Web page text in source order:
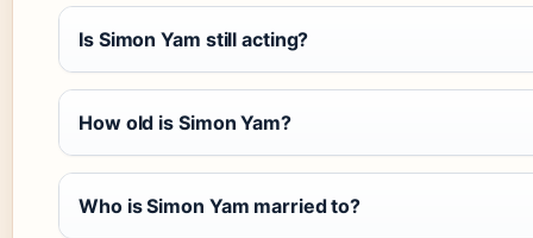
Is Simon Yam still acting?
How old is Simon Yam?
Who is Simon Yam married to?